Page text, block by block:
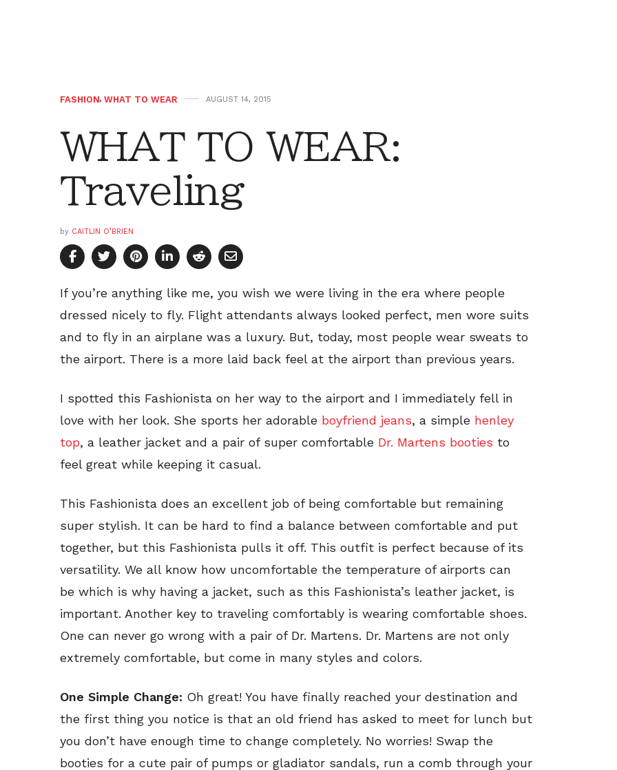
FASHION, WHAT TO WEAR AUGUST 14, 2015
WHAT TO WEAR:
Traveling
by CAITLIN O’BRIEN
If you’re anything like me, you wish we were living in the era where people
dressed nicely to fly. Flight attendants always looked perfect, men wore suits
and to fly in an airplane was a luxury. But, today, most people wear sweats to
the airport. There is a more laid back feel at the airport than previous years.
I spotted this Fashionista on her way to the airport and I immediately fell in
love with her look. She sports her adorable boyfriend jeans, a simple henley
top, a leather jacket and a pair of super comfortable Dr. Martens booties to
feel great while keeping it casual.
This Fashionista does an excellent job of being comfortable but remaining
super stylish. It can be hard to find a balance between comfortable and put
together, but this Fashionista pulls it off. This outfit is perfect because of its
versatility. We all know how uncomfortable the temperature of airports can
be which is why having a jacket, such as this Fashionista’s leather jacket, is
important. Another key to traveling comfortably is wearing comfortable shoes.
One can never go wrong with a pair of Dr. Martens. Dr. Martens are not only
extremely comfortable, but come in many styles and colors.
One Simple Change: Oh great! You have finally reached your destination and
the first thing you notice is that an old friend has asked to meet for lunch but
you don’t have enough time to change completely. No worries! Swap the
booties for a cute pair of pumps or gladiator sandals, run a comb through your